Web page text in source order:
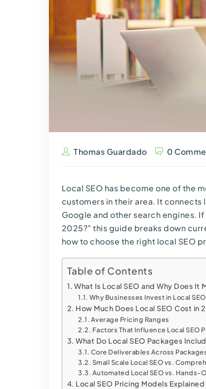
Thomas Guardado 0
Local SEO has become one of the
customers in their area. It
Google and other search engines.
2025?” this guide breaks down
how to choose the right local SEO
Table of Contents
What Is Local SEO and Why Does It
Why Businesses Invest in Local SEO
How Much Does Local SEO Cost in
Average Pricing Ranges
Factors That Influence Local SEO
What Do Local SEO Packages
Core Deliverables Across
Small Scale Local SEO vs.
Automated Local SEO vs. Hands-
Local SEO Pricing Models Explained